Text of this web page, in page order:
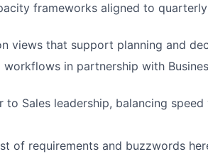
frameworks aligned to quarterly
views that support planning and
in partnership with
Sales leadership, balancing speed
of requirements and buzzwords